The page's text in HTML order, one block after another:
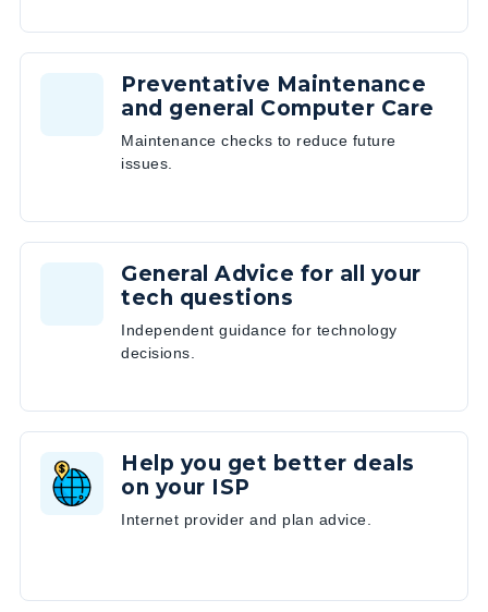
Preventative Maintenance
and general Computer Care
Maintenance checks to reduce future
issues.
General Advice for all your
tech questions
Independent guidance for technology
decisions.
Help you get better deals
on your ISP
Internet provider and plan advice.